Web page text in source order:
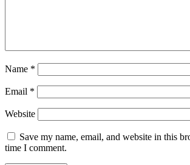
Name *
Email *
Website
Save my name, email, and website in this
time I comment.